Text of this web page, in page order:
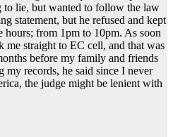
lie, but wanted to follow the law
statement, but he refused and kept
from 1pm to 10pm. As soon
me straight to EC cell, and that was
before my family and friends
my records, he said since I never
the judge might be lenient with